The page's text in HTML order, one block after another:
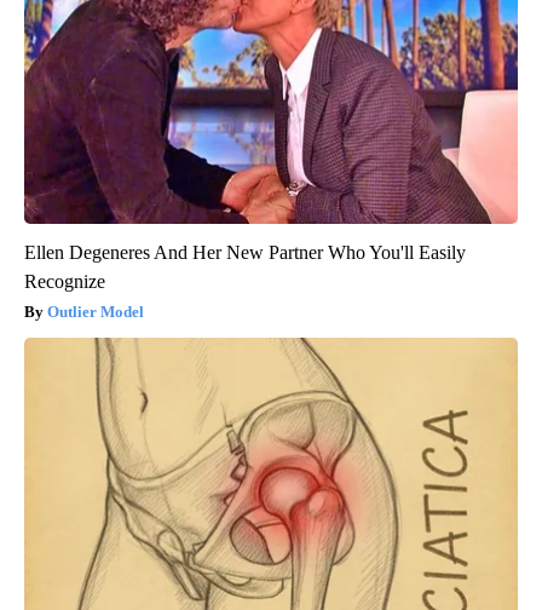
Ellen Degeneres And Her New Partner Who You'll Easily
Recognize
Outlier Model